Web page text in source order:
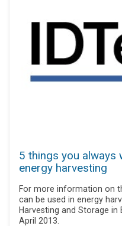
5 things you always
energy harvesting
For more information on
can be used in energy
Harvesting and Storage
April 2013.